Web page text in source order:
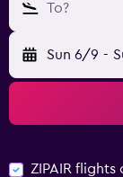
To?
Sun 6/9 -
ZIPAIR flights